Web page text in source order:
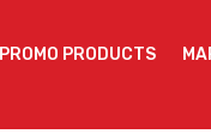
PROMO PRODUCTS